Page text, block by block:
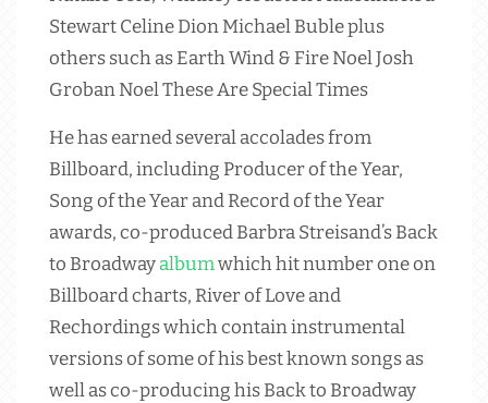
Stewart Celine Dion Michael Buble plus
others such as Earth Wind & Fire Noel Josh
Groban Noel These Are Special Times
He has earned several accolades from
Billboard, including Producer of the Year,
Song of the Year and Record of the Year
awards, co-produced Barbra Streisand’s Back
to Broadwayalbumwhich hit number one on
Billboard charts, River of Love and
Rechordings which contain instrumental
versions of some of his best known songs as
well as co-producing his Back to Broadway